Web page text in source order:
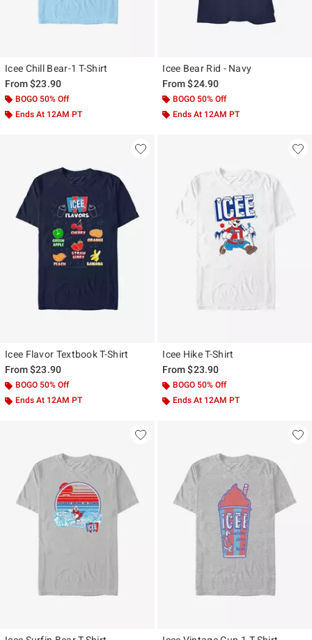
Icee Chill Bear-1 T-Shirt
From$23.90
BOGO 50% Off
Ends At 12AM PT
Icee Bear Rid - Navy
From$24.90
BOGO 50% Off
Ends At 12AM PT
Icee Flavor Textbook T-Shirt
From$23.90
BOGO 50% Off
Ends At 12AM PT
Icee Hike T-Shirt
From$23.90
BOGO 50% Off
Ends At 12AM PT